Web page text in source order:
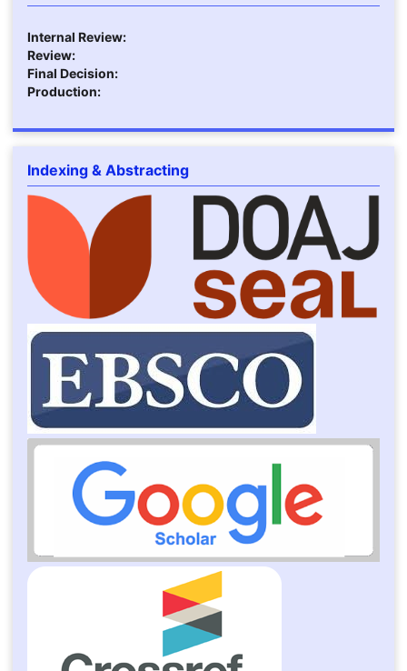
Internal Review:
Review:
Final Decision:
Production:
Indexing & Abstracting